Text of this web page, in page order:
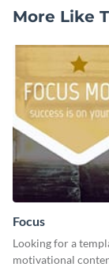
More Like
Focus
Looking for a
motivational